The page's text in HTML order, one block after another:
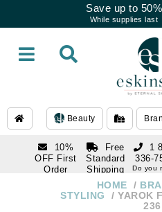
Save up to 50%
While supplies last
Beauty
10%
OFF First
Order
Free
Standard
Shipping
Over $250
1
336-
Do you
336-7546
HOME
STYLING
YAROK